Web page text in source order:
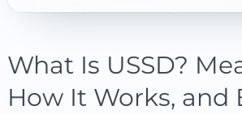
What Is USSD?
How It Works, and